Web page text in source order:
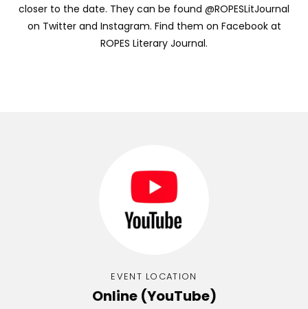
closer to the date. They can be found @ROPESLitJournal
on Twitter and Instagram. Find them on Facebook at
ROPES Literary Journal.
EVENT LOCATION
Online (YouTube)